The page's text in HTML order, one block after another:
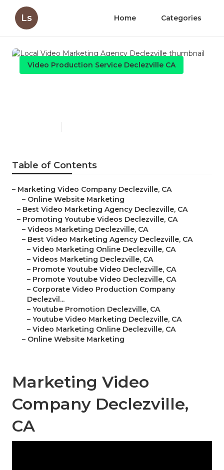
Ls Home Categories
Video Production Service Declezville CA
Table of Contents
– Marketing Video Company Declezville, CA
– Online Website Marketing
– Best Video Marketing Agency Declezville, CA
– Promoting Youtube Videos Declezville, CA
– Videos Marketing Declezville, CA
– Best Video Marketing Agency Declezville, CA
– Video Marketing Online Declezville, CA
– Videos Marketing Declezville, CA
– Promote Youtube Video Declezville, CA
– Promote Youtube Video Declezville, CA
– Corporate Video Production Company
Declezvil...
– Youtube Promotion Declezville, CA
– Youtube Video Marketing Declezville, CA
– Video Marketing Online Declezville, CA
– Online Website Marketing
Marketing Video
Company Declezville,
CA